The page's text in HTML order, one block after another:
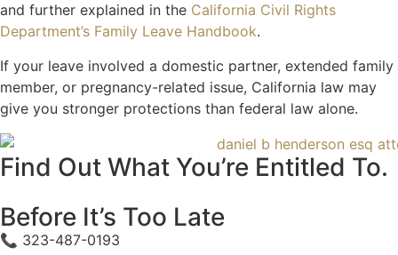
and further explained in the California Civil Rights
Department’s Family Leave Handbook.
If your leave involved a domestic partner, extended family
member, or pregnancy-related issue, California law may
give you stronger protections than federal law alone.
Find Out What You’re Entitled To.
Before It’s Too Late
📞 323-487-0193